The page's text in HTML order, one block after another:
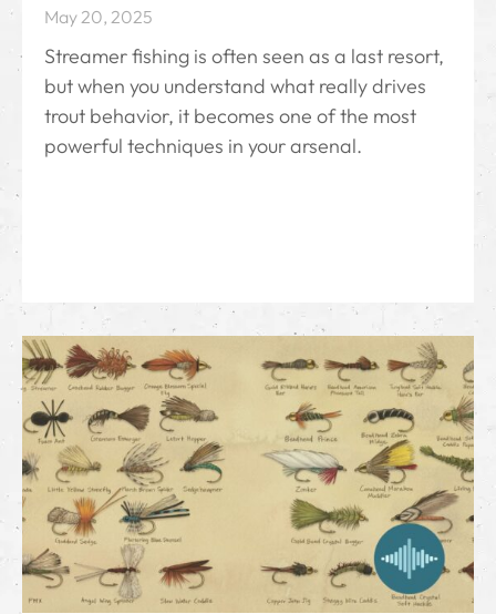
May 20, 2025
Streamer fishing is often seen as a last resort,
but when you understand what really drives
trout behavior, it becomes one of the most
powerful techniques in your arsenal.